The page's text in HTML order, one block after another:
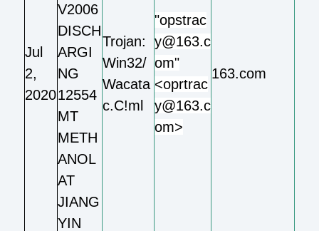
Jul
2,
2020
V2006
DISCH
ARGI
NG
12554
MT
METH
ANOL
AT
JIANG
YIN
Trojan:
Win32/
Wacata
c.C!ml
"opstrac
y@163.c
om"
<oprtrac
y@163.c
om>
163.com